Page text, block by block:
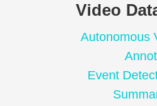
Video
Autonomous
Event